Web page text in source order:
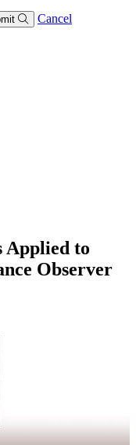
Cancel
Applied to
Observer